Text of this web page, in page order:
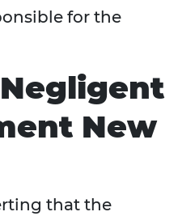
for the
New
that the